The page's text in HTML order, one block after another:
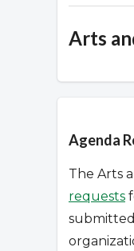
Arts
Agenda
The Arts
requests